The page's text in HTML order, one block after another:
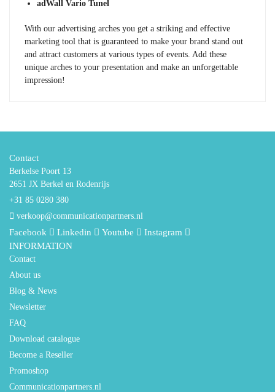
adWall Vario Tunel
With our advertising arches you get a striking and effective
marketing tool that is guaranteed to make your brand stand out
and attract customers at various types of events. Add these
unique arches to your presentation and make an unforgettable
impression!
Contact
Berkelse Poort 13
2651 JX Berkel en Rodenrijs
+31 85 0280 380
verkoop@communicationpartners.nl
Facebook Linkedin Youtube
Instagram
INFORMATION
Contact
About us
Blog & News
Newsletter
FAQ
Download catalogue
Become a Reseller
Promoshop
Communicationpartners.nl